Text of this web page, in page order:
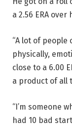
a 2.56 ERA
“A lot of
physically,
close to a 6.00
a product of all
“I’m someone
had 10 bad